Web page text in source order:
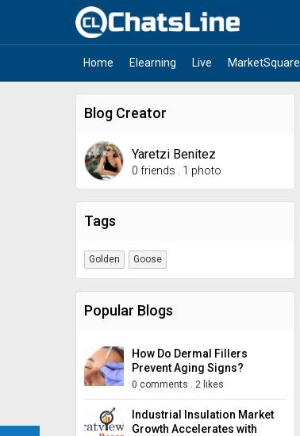
Home Elearning Live MarketSquare
Blog Creator
Yaretzi Benitez
0 friends 1 photo
Tags
Golden Goose
Popular Blogs
How Do Dermal Fillers
Prevent Aging Signs?
0 comments . 2 likes
Industrial Insulation Market
Growth Accelerates with